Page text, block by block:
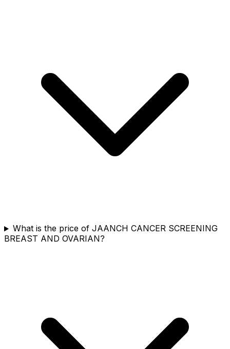
What is the price of JAANCH CANCER SCREENING
BREAST AND OVARIAN?